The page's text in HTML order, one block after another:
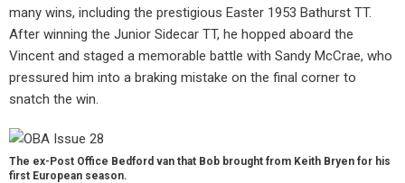
many wins, including the prestigious Easter 1953 Bathurst TT.
After winning the Junior Sidecar TT, he hopped aboard the
Vincent and staged a memorable battle with Sandy McCrae, who
pressured him into a braking mistake on the final corner to
snatch the win.
The ex-Post Office Bedford van that Bob brought from Keith Bryen for his
first European season.